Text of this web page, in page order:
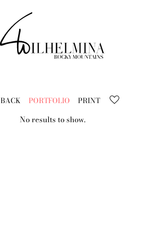
BACK PORTFOLIO PRINT
No results to show.